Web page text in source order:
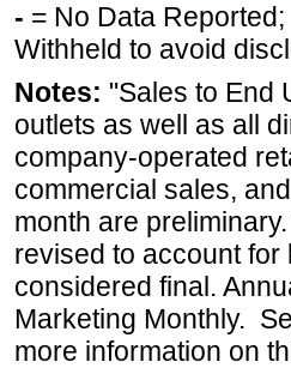
- = No Data Reported;
Withheld to avoid
Notes: "Sales to End
outlets as well as all
company-operated
commercial sales,
month are
revised to account
considered final.
Marketing Monthly.
more information on